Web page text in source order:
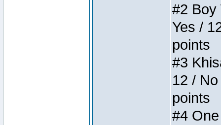
#2 Boy
Yes /
points
#3
12 /
points
#4